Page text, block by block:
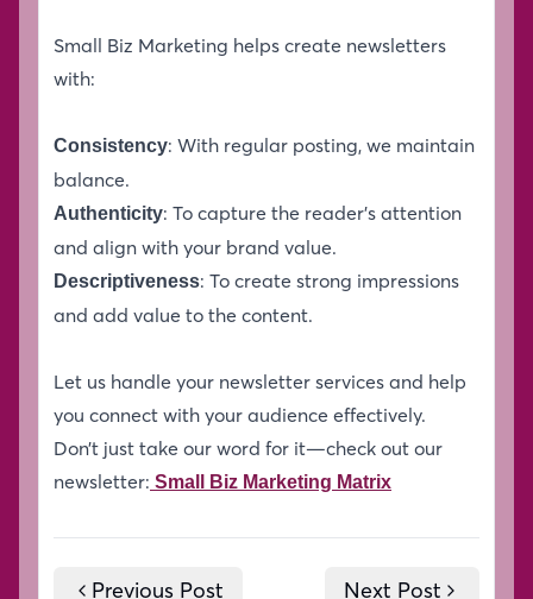
Small Biz Marketing helps create newsletters
with:
Consistency: With regular posting, we maintain
balance.
Authenticity: To capture the reader’s attention
and align with your brand value.
Descriptiveness: To create strong impressions
and add value to the content.
Let us handle your newsletter services and help
you connect with your audience effectively.
Don’t just take our word for it—check out our
newsletter: Small Biz Marketing Matrix
Previous Post Next Post